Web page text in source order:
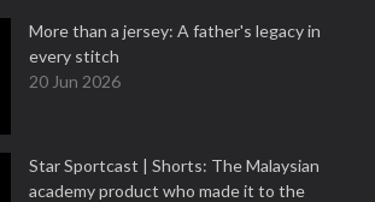
More than a jersey: A father's legacy in
every stitch
20 Jun 2026
Star Sportcast | Shorts: The Malaysian
academy product who made it to the